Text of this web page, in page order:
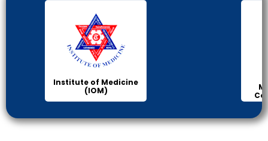
Institute of Medicine
(IOM)